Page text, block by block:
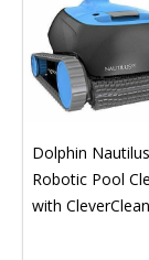
Dolphin Nautilus
Robotic Pool
with CleverClean